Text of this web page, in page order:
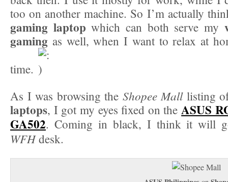
too on another machine. So I’m actually
gaming laptop which can both serve my
gaming as well, when I want to relax at
time.
As I was browsing the Shopee Malllisting
laptops, I got my eyes fixed on the ASUS
GA502. Coming in black, I think it will
WFHdesk.